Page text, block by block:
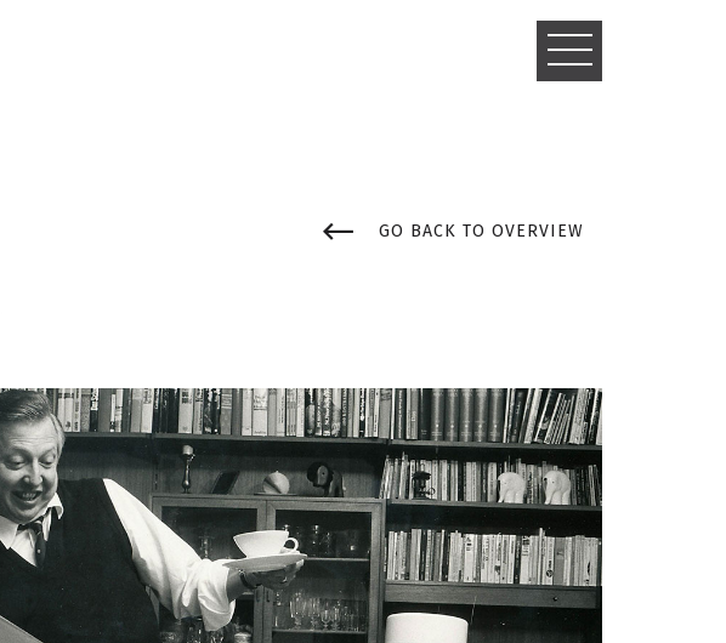
TOGGLE
GO BACK TO OVERVIEW